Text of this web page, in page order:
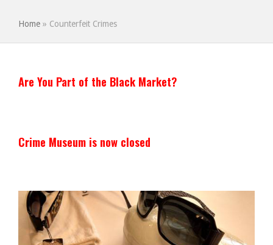
Home » Counterfeit Crimes
Are You Part of the Black Market?
Crime Museum is now closed